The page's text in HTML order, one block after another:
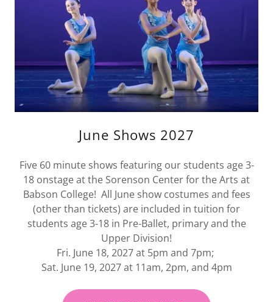
June Shows 2027
Five 60 minute shows featuring our students age 3-
18 onstage at the Sorenson Center for the Arts at
Babson College! All June show costumes and fees
(other than tickets) are included in tuition for
students age 3-18 in Pre-Ballet, primary and the
Upper Division!
Fri. June 18, 2027 at 5pm and 7pm;
Sat. June 19, 2027 at 11am, 2pm, and 4pm